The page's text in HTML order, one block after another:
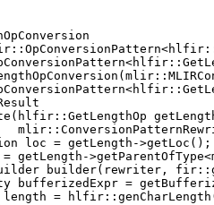
loc = getLength->getLoc();
getLength-
builder(rewriter,
=
=